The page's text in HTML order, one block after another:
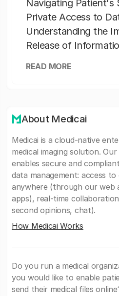
Navigating Patient's
Private Access to
Understanding the
Release of
READ MORE
About Medicai
Medicai is a cloud-native
medical imaging solution.
enables secure and
data management: access
anywhere (through our web
apps), real-time
second opinions, chat).
How Medicai Works
Do you run a medical
you would like to enable
send their medical files